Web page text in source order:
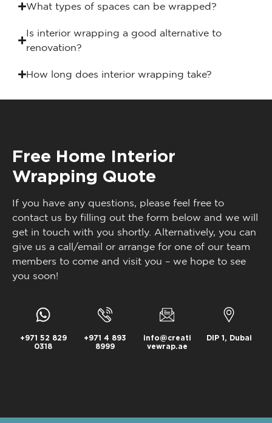
What types of spaces can be wrapped?
Is interior wrapping a good alternative to
renovation?
How long does interior wrapping take?
Free Home Interior
Wrapping Quote
If you have any questions, please feel free to
contact us by filling out the form below and we will
get in touch with you shortly. Alternatively, you can
give us a call/email or arrange for one of our team
members to come and visit you – we hope to see
you soon!
+971 52 829
0318
+971 4 893
8999
info@creati
vewrap.ae
DIP 1, Dubai